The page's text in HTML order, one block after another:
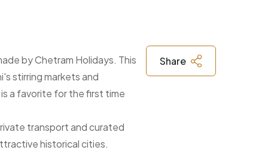
by Chetram Holidays. This
stirring markets and
a favorite for the first time
transport and curated
historical cities.
Share